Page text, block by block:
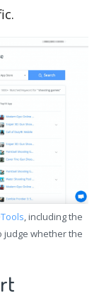
, including the
judge whether the